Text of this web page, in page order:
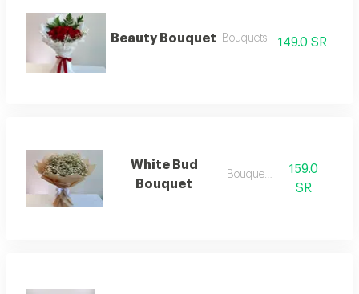
Beauty Bouquet Bouquets 149.0 SR
White Bud
Bouquet
Bouquets .
159.0
SR